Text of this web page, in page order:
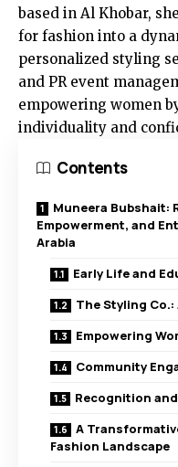
based in Al Khobar,
for fashion into a
personalized styling
and PR event
empowering women
individuality and
Contents
Muneera Bubshait:
Empowerment, and
Arabia
Early Life and
The Styling Co.:
Empowering
Community
Recognition
A
Fashion Landscape